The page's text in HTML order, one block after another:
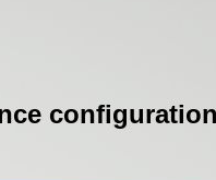
configuration